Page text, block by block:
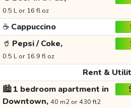
0.5 L or 16 fl oz
☕ Cappuccino
🥤 Pepsi / Coke,
0.5 L or 16.9 fl oz
Rent &
🏙️1 bedroom apartment in
Downtown, 40 m2 or 430 ft2